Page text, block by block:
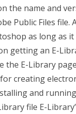
the name and
Public Files file.
as long as
getting an E-
the E-Library
creating
and
file E-